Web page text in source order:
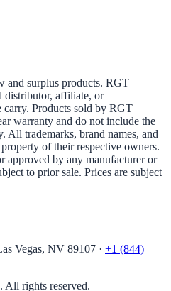
and surplus products. RGT
distributor, affiliate, or
carry. Products sold by RGT
warranty and do not include the
All trademarks, brand names, and
of their respective owners.
approved by any manufacturer or
to prior sale. Prices are subject
Vegas, NV 89107 · +1 (844)
rights reserved.